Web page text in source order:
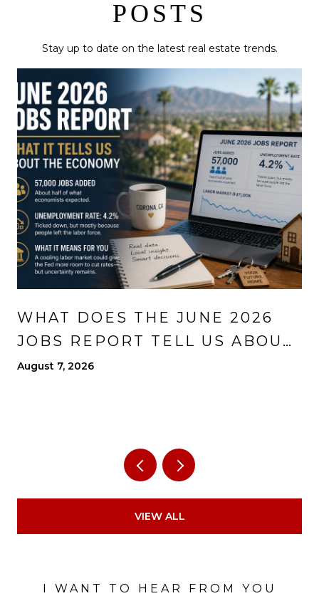
POSTS
Stay up to date on the latest real estate trends.
WHAT DOES THE JUNE 2026
JOBS REPORT TELL US ABOUT
THE ECONOMY?
August 7, 2026
VIEW ALL
I WANT TO HEAR FROM YOU